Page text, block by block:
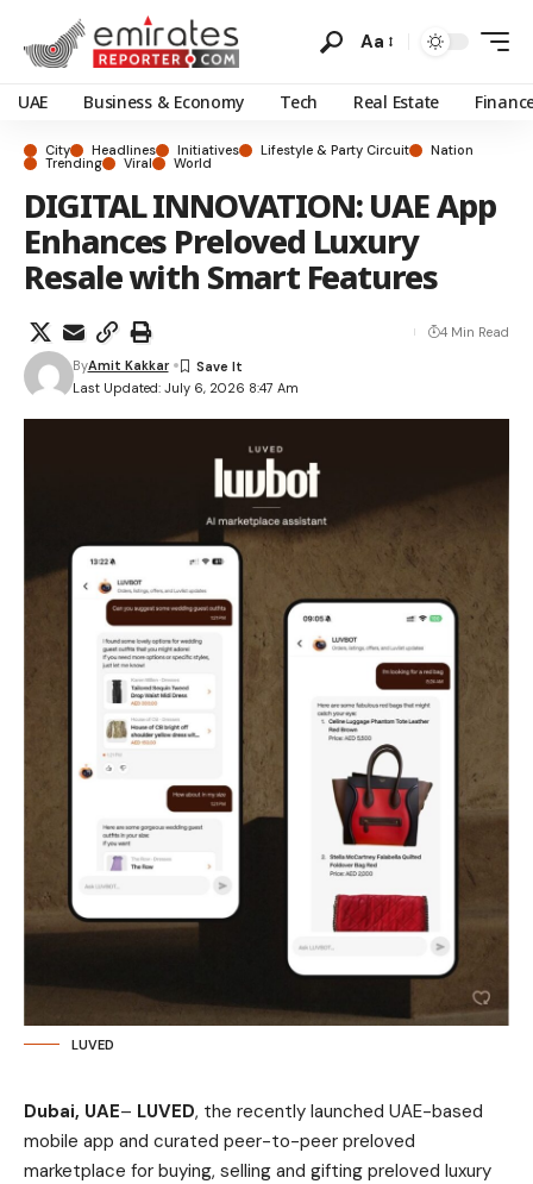
Aa
UAE Business & Economy Tech Real Estate
City Headlines Initiatives Lifestyle & Party Circuit Nation
Trending Viral World
DIGITAL INNOVATION: UAE App
Enhances Preloved Luxury
Resale with Smart Features
Last Updated: July 6, 2026 8:47 Am
ByAmit Kakkar
4 Min Read
LUVED
Dubai, UAE– LUVED, the recently launched UAE-based
mobile app and curated peer-to-peer preloved
marketplace for buying, selling and gifting preloved luxury